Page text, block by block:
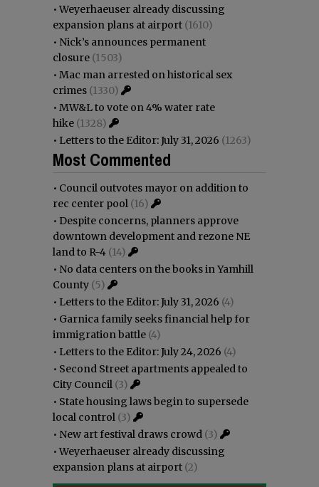
•Weyerhaeuser already discussing
expansion plans at airport (1610)
• Nick’s announces permanent
closure (1503)
• Mac man arrested on historical sex
crimes (1330)
• MW&L to vote on 4% water rate
hike (1328)
• Letters to the Editor: July 31, 2026 (1263)
Most Commented
• Council outvotes mayor on addition to
rec center pool (16)
• Despite concerns, planners approve
downtown development and rezone NE
land to R-4 (14)
• No data centers on the books in Yamhill
County (5)
• Letters to the Editor: July 31, 2026 (4)
• Garnica family seeks financial help for
immigration battle (4)
• Letters to the Editor: July 24, 2026 (4)
• Second Street apartments appealed to
City Council (3)
• State housing laws begin to supersede
local control (3)
• New art festival draws crowd (3)
•Weyerhaeuser already discussing
expansion plans at airport (2)